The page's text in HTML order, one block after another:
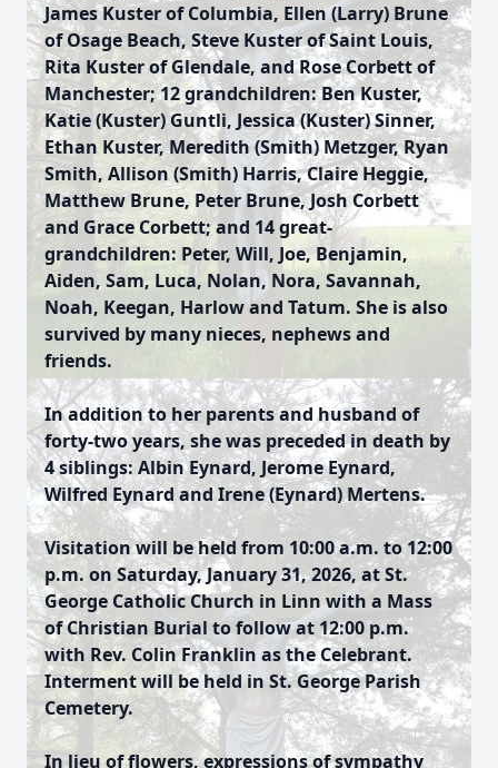
James Kuster of Columbia, Ellen (Larry) Brune
of Osage Beach, Steve Kuster of Saint Louis,
Rita Kuster of Glendale, and Rose Corbett of
Manchester; 12 grandchildren: Ben Kuster,
Katie (Kuster) Guntli, Jessica (Kuster) Sinner,
Ethan Kuster, Meredith (Smith) Metzger, Ryan
Smith, Allison (Smith) Harris, Claire Heggie,
Matthew Brune, Peter Brune, Josh Corbett
and Grace Corbett; and 14 great-
grandchildren: Peter, Will, Joe, Benjamin,
Aiden, Sam, Luca, Nolan, Nora, Savannah,
Noah, Keegan, Harlow and Tatum. She is also
survived by many nieces, nephews and
friends.
In addition to her parents and husband of
forty-two years, she was preceded in death by
4 siblings: Albin Eynard, Jerome Eynard,
Wilfred Eynard and Irene (Eynard) Mertens.
Visitation will be held from 10:00 a.m. to 12:00
p.m. on Saturday, January 31, 2026, at St.
George Catholic Church in Linn with a Mass
of Christian Burial to follow at 12:00 p.m.
with Rev. Colin Franklin as the Celebrant.
Interment will be held in St. George Parish
Cemetery.
In lieu of flowers, expressions of sympathy